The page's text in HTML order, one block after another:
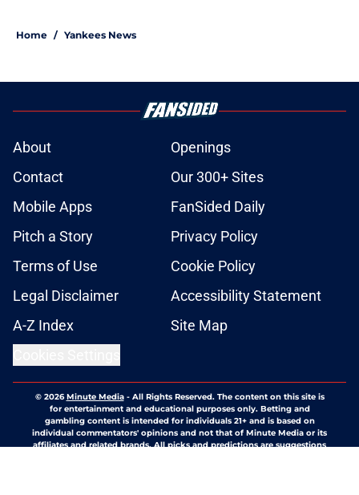
/
About
Openings
Contact
Our 300+ Sites
Mobile Apps
FanSided Daily
Pitch a Story
Privacy Policy
Terms of Use
Cookie Policy
Legal Disclaimer
Accessibility Statement
A-Z Index
Site Map
Cookies Settings
for entertainment and educational purposes only. Betting and
gambling content is intended for individuals 21+ and is based on
individual commentators' opinions and not that of Minute Media or its
affiliates and related brands. All picks and predictions are suggestions
only and not a guarantee of success or profit. If you or someone you